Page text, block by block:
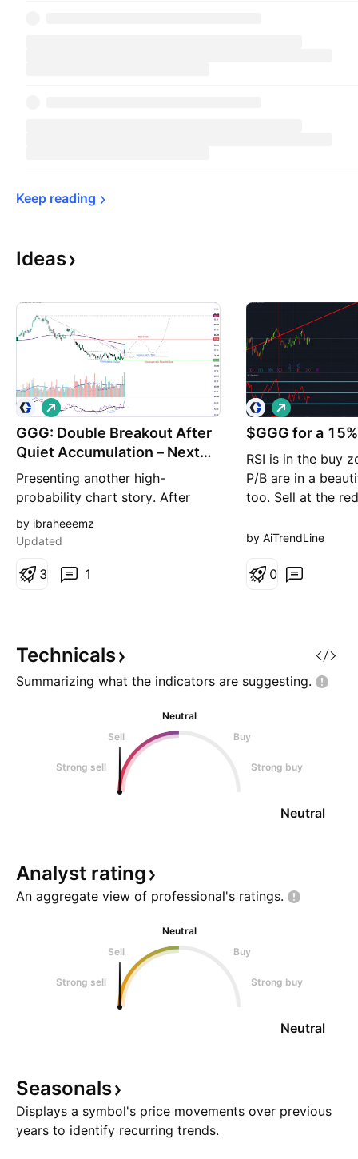
Keep reading
Ideas
GGG: Double Breakout After
Quiet Accumulation – Next
Leg Higher?
Presenting another high-
probability chart story. After
months of persistent selling
pressure, GGG appears to have
accumulation phase. Price spent
that stronger hands may have
L
o
n
by ibraheeemz
Updated
1
3
$GGG for a
RSI is in the buy
P/B are in a
too. Sell at the
L
o
n
by AiTrendLine
0
Technicals
Summarizing what the indicators are suggesting.
Neutral
Sell
Buy
Strong sell Strong buy
Neutral
Analyst rating
An aggregate view of professional's ratings.
Neutral
Sell
Buy
Strong sell Strong buy
Neutral
Seasonals
Displays a symbol's price movements over previous
years to identify recurring trends.